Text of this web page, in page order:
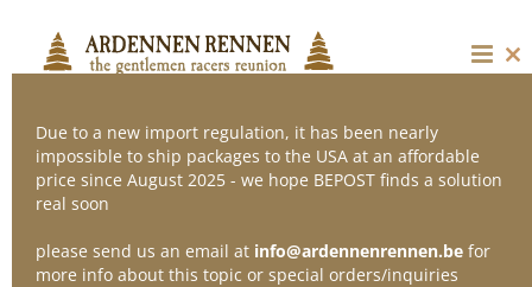
content
Sort by
Show36 Products
Due to a new import regulation, it has been nearly
impossible to ship packages to the USA at an affordable
price since August 2025 - we hope BEPOST finds a solution
real soon
please send us an email at info@ardennenrennen.be for
more info about this topic or special orders/inquiries